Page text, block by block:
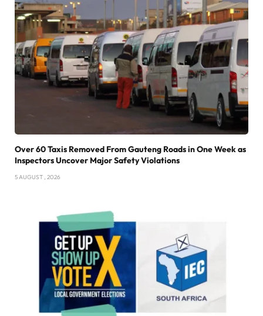
Over 60 Taxis Removed From Gauteng Roads in One Week as
Inspectors Uncover Major Safety Violations
5 AUGUST , 2026